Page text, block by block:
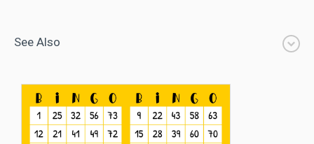
See Also